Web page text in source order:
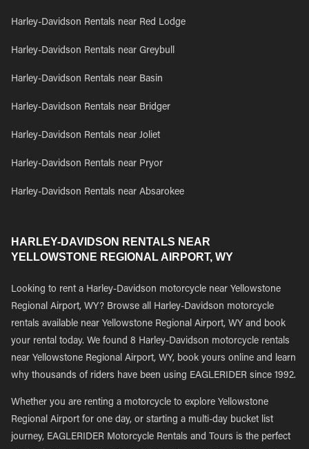
Harley-Davidson Rentals near Red Lodge
Harley-Davidson Rentals near Greybull
Harley-Davidson Rentals near Basin
Harley-Davidson Rentals near Bridger
Harley-Davidson Rentals near Joliet
Harley-Davidson Rentals near Pryor
Harley-Davidson Rentals near Absarokee
HARLEY-DAVIDSON RENTALS NEAR
YELLOWSTONE REGIONAL AIRPORT, WY
Looking to rent a Harley-Davidson motorcycle near Yellowstone
Regional Airport, WY? Browse all Harley-Davidson motorcycle
rentals available near Yellowstone Regional Airport, WY and book
your rental today. We found 8 Harley-Davidson motorcycle rentals
near Yellowstone Regional Airport, WY, book yours online and learn
why thousands of riders have been using EAGLERIDER since 1992.
Whether you are renting a motorcycle to explore Yellowstone
Regional Airport for one day, or starting a multi-day bucket list
journey, EAGLERIDER Motorcycle Rentals and Tours is the perfect